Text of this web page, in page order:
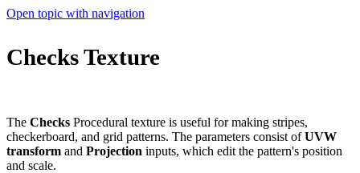
Open topic with navigation
Checks Texture
The Checks Procedural texture is useful for making stripes,
checkerboard, and grid patterns. The parameters consist ofUVW
transform and Projection inputs, which edit the pattern's position
and scale.